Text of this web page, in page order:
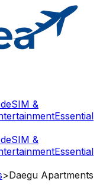
eSIM &
Essential
eSIM &
Essential
>Daegu Apartments